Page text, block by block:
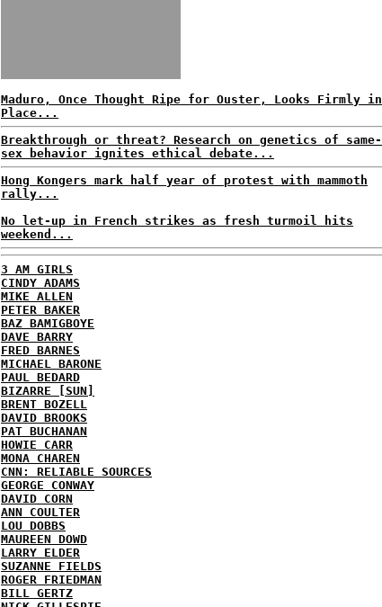
Maduro, Once Thought Ripe for Ouster, Looks Firmly in
Place...
Breakthrough or threat? Research on genetics of same-
sex behavior ignites ethical debate...
Hong Kongers mark half year of protest with mammoth
rally...
No let-up in French strikes as fresh turmoil hits
weekend...
3 AM GIRLS
CINDY ADAMS
MIKE ALLEN
PETER BAKER
BAZ BAMIGBOYE
DAVE BARRY
FRED BARNES
MICHAEL BARONE
PAUL BEDARD
BIZARRE [SUN]
BRENT BOZELL
DAVID BROOKS
PAT BUCHANAN
HOWIE CARR
MONA CHAREN
CNN: RELIABLE SOURCES
GEORGE CONWAY
DAVID CORN
ANN COULTER
LOU DOBBS
MAUREEN DOWD
LARRY ELDER
SUZANNE FIELDS
ROGER FRIEDMAN
BILL GERTZ